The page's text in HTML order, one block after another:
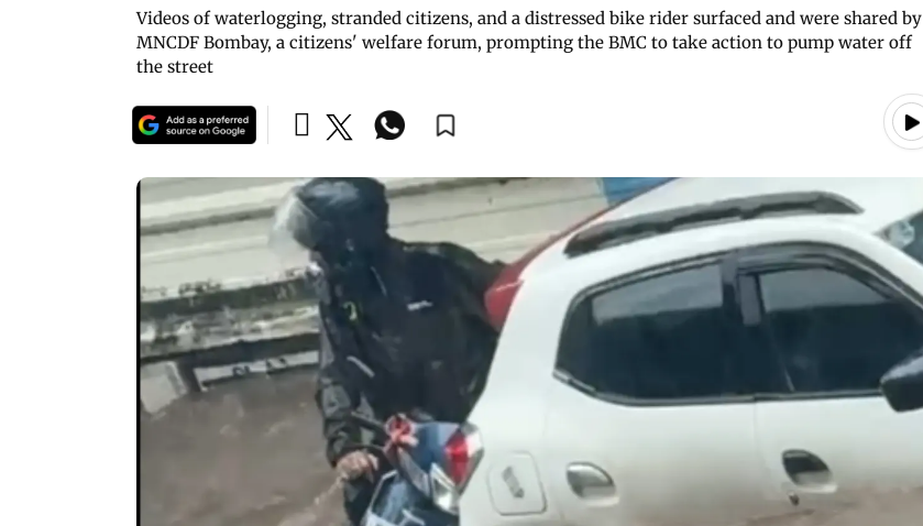
Videos of waterlogging, stranded citizens, and a distressed bike rider surfaced and were shared by
MNCDF Bombay, a citizens' welfare forum, prompting the BMC to take action to pump water off
the street